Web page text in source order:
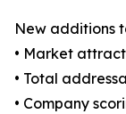
New additions
• Market
• Total
• Company